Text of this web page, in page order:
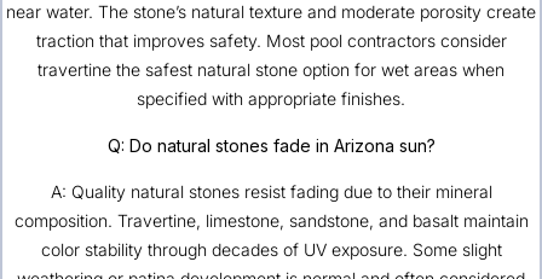
near water. The stone’s natural texture and moderate porosity create
traction that improves safety. Most pool contractors consider
travertine the safest natural stone option for wet areas when
specified with appropriate finishes.
Q: Do natural stones fade in Arizona sun?
A: Quality natural stones resist fading due to their mineral
composition. Travertine, limestone, sandstone, and basalt maintain
color stability through decades of UV exposure. Some slight